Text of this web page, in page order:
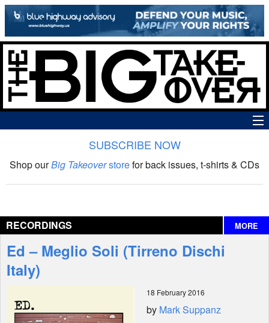
The Big Takeover Show
Interviews
Features
Shop
SUBSCRIBE NOW
Shop ourBig Takeoverstorefor back issues, t-shirts & CDs
RECORDINGS MORE
Ed – Meglio Soli (Tirreno Dischi
Italy)
18 February 2016
by Mark Suppanz